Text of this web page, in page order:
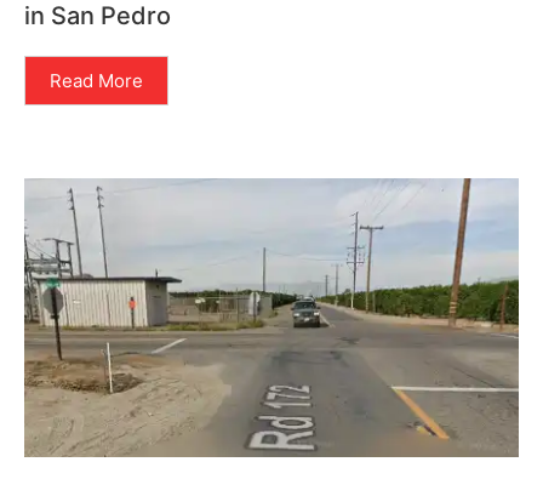
in San Pedro
Read More